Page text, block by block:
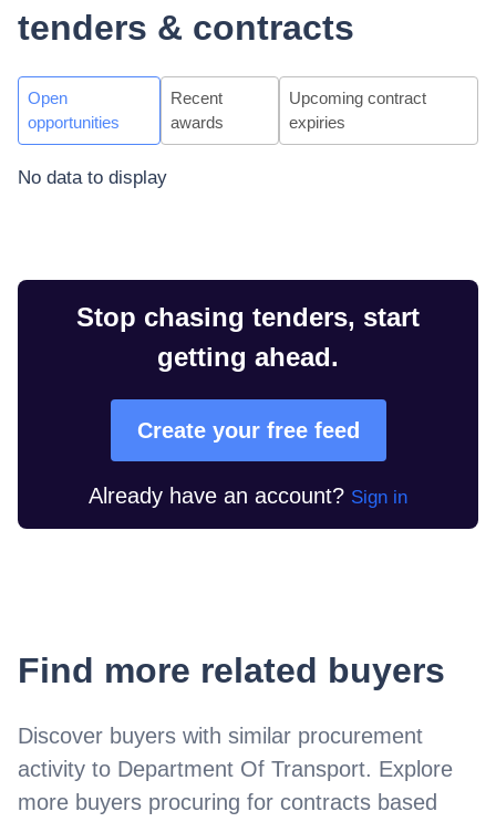
tenders & contracts
Open
opportunities
Recent
awards
Upcoming contract
expiries
No data to display
Stop chasing tenders, start
getting ahead.
Create your free feed
Already have an account? Sign in
Find more related buyers
Discover buyers with similar procurement
activity to Department Of Transport. Explore
more buyers procuring for contracts based